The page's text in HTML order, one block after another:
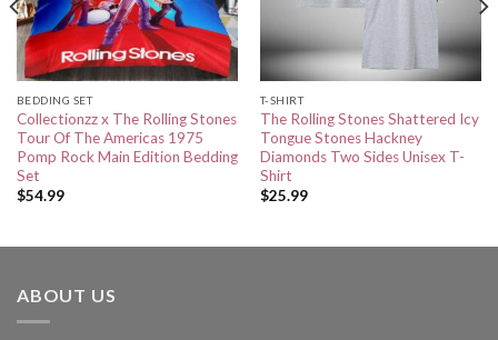
BEDDING SET
Collectionzz x The Rolling Stones
Tour Of The Americas 1975
Pomp Rock Main Edition Bedding
Set
$54.99
T-SHIRT
The Rolling Stones Shattered Icy
Tongue Stones Hackney
Diamonds Two Sides Unisex T-
Shirt
$25.99
ABOUT US